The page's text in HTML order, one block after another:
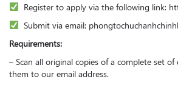
Register to apply via the following link:
Submit via email:
Requirements:
– Scan all original copies of a complete set
them to our email address.